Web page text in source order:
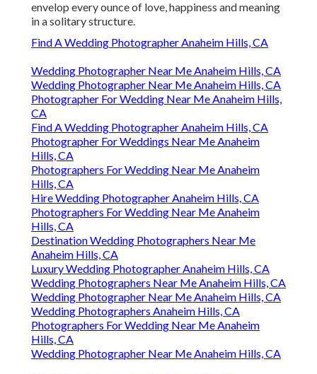
envelop every ounce of love, happiness and meaning
in a solitary structure.
Find A Wedding Photographer Anaheim Hills, CA
Wedding Photographer Near Me Anaheim Hills, CA
Wedding Photographer Near Me Anaheim Hills, CA
Photographer For Wedding Near Me Anaheim Hills,
CA
Find A Wedding Photographer Anaheim Hills, CA
Photographer For Weddings Near Me Anaheim
Hills, CA
Photographers For Wedding Near Me Anaheim
Hills, CA
Hire Wedding Photographer Anaheim Hills, CA
Photographers For Wedding Near Me Anaheim
Hills, CA
Destination Wedding Photographers Near Me
Anaheim Hills, CA
Luxury Wedding Photographer Anaheim Hills, CA
Wedding Photographers Near Me Anaheim Hills, CA
Wedding Photographer Near Me Anaheim Hills, CA
Wedding Photographers Anaheim Hills, CA
Photographers For Wedding Near Me Anaheim
Hills, CA
Wedding Photographer Near Me Anaheim Hills, CA